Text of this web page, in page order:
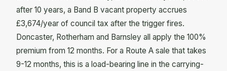
after 10 years, a Band B vacant property accrues
£3,674/year of council tax after the trigger fires.
Doncaster, Rotherham and Barnsley all apply the 100%
premium from 12 months. For a Route A sale that takes
9-12 months, this is a load-bearing line in the carrying-